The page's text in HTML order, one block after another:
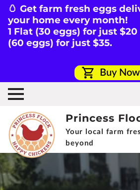
🥚 Get farm fresh eggs
your home every month!
1 Flat (30 eggs) for just
(60 eggs) for just $35.
Buy Now
Princess
Your local farm
beyond